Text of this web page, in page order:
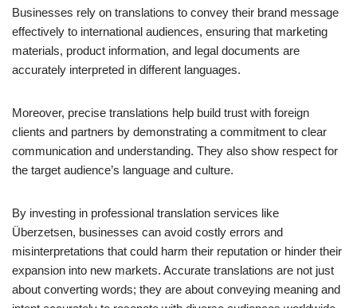
Businesses rely on translations to convey their brand message
effectively to international audiences, ensuring that marketing
materials, product information, and legal documents are
accurately interpreted in different languages.
Moreover, precise translations help build trust with foreign
clients and partners by demonstrating a commitment to clear
communication and understanding. They also show respect for
the target audience’s language and culture.
By investing in professional translation services like
Überzetsen, businesses can avoid costly errors and
misinterpretations that could harm their reputation or hinder their
expansion into new markets. Accurate translations are not just
about converting words; they are about conveying meaning and